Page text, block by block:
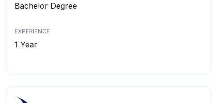
Bachelor Degree
EXPERIENCE
1 Year